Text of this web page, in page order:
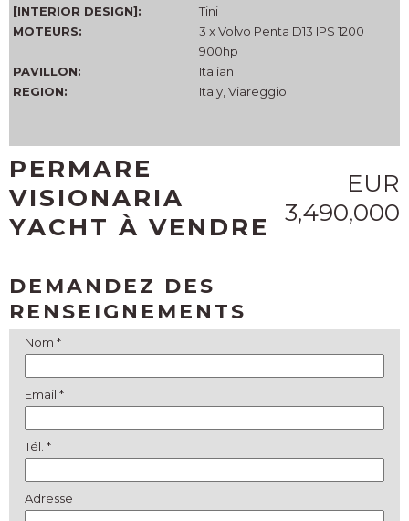
[INTERIOR DESIGN]:
Tini
MOTEURS:
3 x Volvo Penta D13 IPS 1200
900hp
PAVILLON:
Italian
REGION:
Italy, Viareggio
PERMARE
VISIONARIA
YACHT À VENDRE
EUR
3,490,000
DEMANDEZ DES
RENSEIGNEMENTS
Nom *
Email *
Tél. *
Adresse